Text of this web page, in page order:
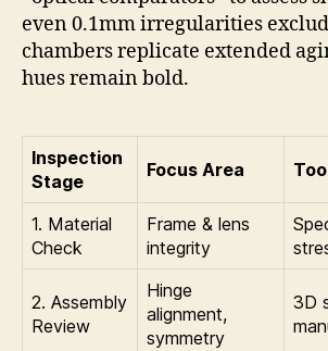
even 0.1mm irregularities
chambers replicate extended
hues remain bold.
Inspection
Stage
Focus Area
1. Material
Check
Frame & lens
integrity
2. Assembly
Review
Hinge
alignment,
symmetry
3D